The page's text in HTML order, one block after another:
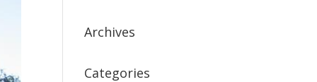
Archives
Categories